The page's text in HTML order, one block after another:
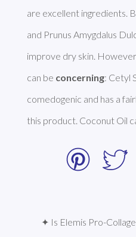
are excellent ingredients.
and Prunus Amygdalus
improve dry skin.
can be concerning: Cetyl
comedogenic and has a
this product. Coconut Oil
✦ Is Elemis Pro-